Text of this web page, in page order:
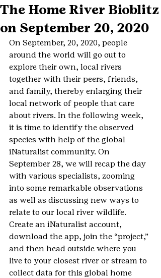
The Home River Bioblitz
on September 20, 2020
On September, 20, 2020, people
around the world will go out to
explore their own, local rivers
together with their peers, friends,
and family, thereby enlarging their
local network of people that care
about rivers. In the following week,
it is time to identify the observed
species with help of the global
iNaturalist community. On
September 28, we will recap the day
with various specialists, zooming
into some remarkable observations
as well as discussing new ways to
relate to our local river wildlife.
Create an iNaturalist account,
download the app, join the “project,”
and then head outside where you
live to your closest river or stream to
collect data for this global home